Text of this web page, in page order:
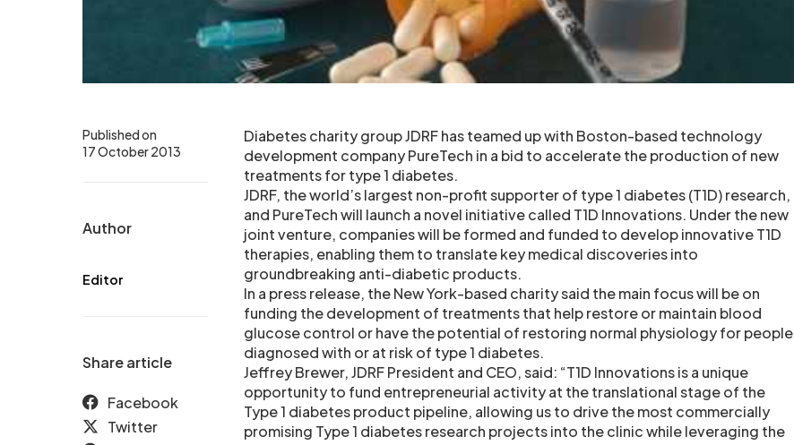
Published on
17 October 2013
Author
Editor
Share article
Facebook
Twitter
Diabetes charity group JDRF has teamed up with Boston-based technology
development company PureTech in a bid to accelerate the production of new
treatments for type 1 diabetes.
JDRF, the world’s largest non-profit supporter of type 1 diabetes (T1D) research,
and PureTech will launch a novel initiative called T1D Innovations. Under the new
joint venture, companies will be formed and funded to develop innovative T1D
therapies, enabling them to translate key medical discoveries into
groundbreaking anti-diabetic products.
In a press release, the New York-based charity said the main focus will be on
funding the development of treatments that help restore or maintain blood
glucose control or have the potential of restoring normal physiology for people
diagnosed with or at risk of type 1 diabetes.
Jeffrey Brewer, JDRF President and CEO, said: “T1D Innovations is a unique
opportunity to fund entrepreneurial activity at the translational stage of the
Type 1 diabetes product pipeline, allowing us to drive the most commercially
promising Type 1 diabetes research projects into the clinic while leveraging the